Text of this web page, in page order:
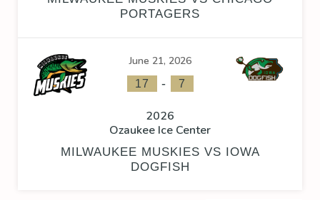
PORTAGERS
June 21, 2026
17 - 7
2026
Ozaukee Ice Center
MILWAUKEE MUSKIES VS IOWA
DOGFISH